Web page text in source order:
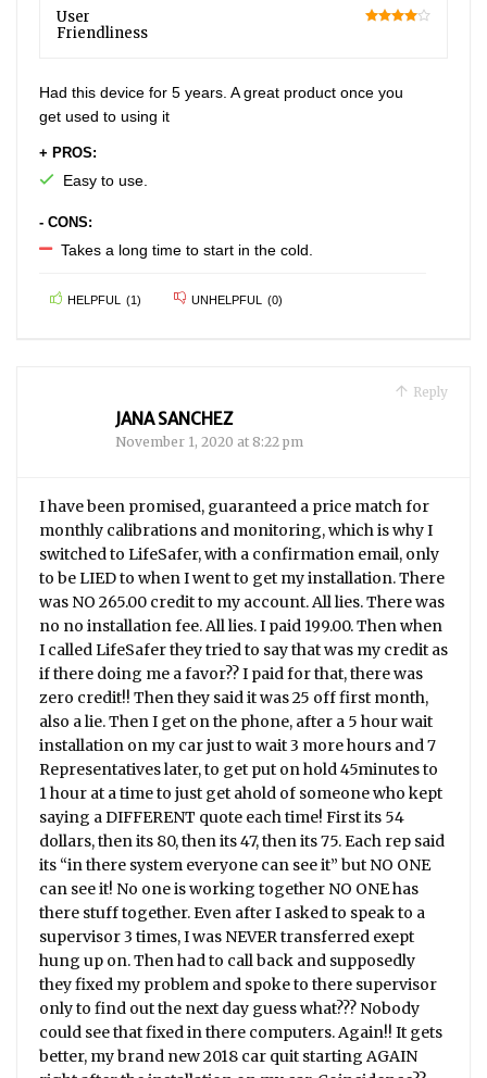
User
Friendliness
Had this device for 5 years. A great product once you
get used to using it
+ PROS:
Easy to use.
- CONS:
Takes a long time to start in the cold.
HELPFUL (1) UNHELPFUL (0)
Reply
JANA SANCHEZ
November 1, 2020 at 8:22 pm
I have been promised, guaranteed a price match for
monthly calibrations and monitoring, which is why I
switched to LifeSafer, with a confirmation email, only
to be LIED to when I went to get my installation. There
was NO 265.00 credit to my account. All lies. There was
no no installation fee. All lies. I paid 199.00. Then when
I called LifeSafer they tried to say that was my credit as
if there doing me a favor?? I paid for that, there was
zero credit!! Then they said it was 25 off first month,
also a lie. Then I get on the phone, after a 5 hour wait
installation on my car just to wait 3 more hours and 7
Representatives later, to get put on hold 45minutes to
1 hour at a time to just get ahold of someone who kept
saying a DIFFERENT quote each time! First its 54
dollars, then its 80, then its 47, then its 75. Each rep said
its “in there system everyone can see it” but NO ONE
can see it! No one is working together NO ONE has
there stuff together. Even after I asked to speak to a
supervisor 3 times, I was NEVER transferred exept
hung up on. Then had to call back and supposedly
they fixed my problem and spoke to there supervisor
only to find out the next day guess what??? Nobody
could see that fixed in there computers. Again!! It gets
better, my brand new 2018 car quit starting AGAIN